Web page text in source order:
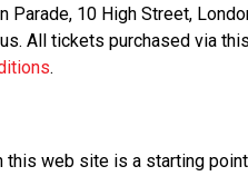
10 High Street,
All tickets purchased via
.
this web site is a starting